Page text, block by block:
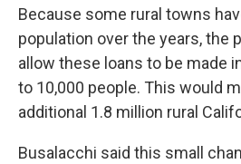
Because some rural towns
population over the years, the
allow these loans to be made
to 10,000 people. This would
additional 1.8 million rural
Busalacchi said this small